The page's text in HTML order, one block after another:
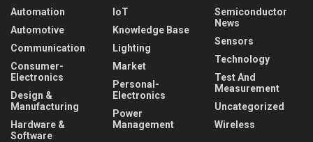
Automation
Automotive
Communication
Consumer-
Electronics
Design &
Manufacturing
Hardware &
Software
IoT
Knowledge Base
Lighting
Market
Personal-
Electronics
Power
Management
Semiconductor
News
Sensors
Technology
Test And
Measurement
Uncategorized
Wireless